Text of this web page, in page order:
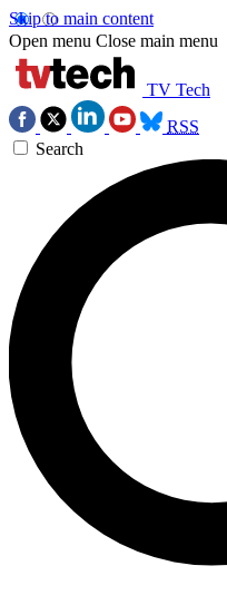
Skip to main content
Open menu Close main menu
TV Tech
RSS
Search